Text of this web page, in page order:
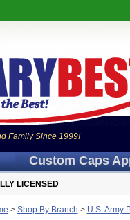
Family Since 1999!
Custom Caps
LICENSED
> Shop By Branch > U.S. Army